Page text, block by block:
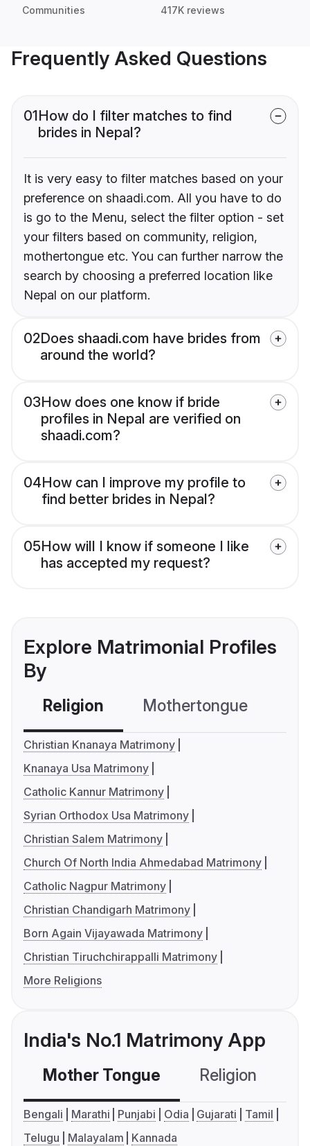
Communities 417K reviews
Frequently Asked Questions
01How do I filter matches to find
brides in Nepal?
It is very easy to filter matches based on your
preference on shaadi.com. All you have to do
is go to the Menu, select the filter option - set
your filters based on community, religion,
mothertongue etc. You can further narrow the
search by choosing a preferred location like
Nepal on our platform.
02Does shaadi.com have brides from
around the world?
03How does one know if bride
profiles in Nepal are verified on
shaadi.com?
04How can I improve my profile to
find better brides in Nepal?
05How will I know if someone I like
has accepted my request?
Explore Matrimonial Profiles
By
Religion Mothertongue
Christian Knanaya Matrimony
Knanaya Usa Matrimony
Catholic Kannur Matrimony
Syrian Orthodox Usa Matrimony
Christian Salem Matrimony
Church Of North India Ahmedabad Matrimony
Catholic Nagpur Matrimony
Christian Chandigarh Matrimony
Born Again Vijayawada Matrimony
Christian Tiruchchirappalli Matrimony
More Religions
India's No.1 Matrimony App
Mother Tongue Religion
Bengali Marathi Punjabi Odia Gujarati
Tamil
Telugu
Malayalam Kannada